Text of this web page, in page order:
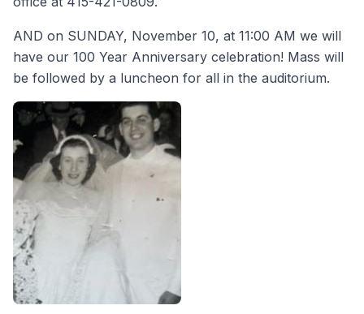
AND on SUNDAY, November 10, at 11:00 AM we will
have our 100 Year Anniversary celebration! Mass will
be followed by a luncheon for all in the auditorium.